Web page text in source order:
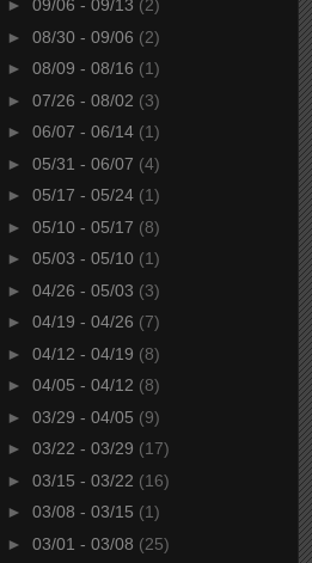
► 09/06 - 09/13 (2)
► 08/30 - 09/06 (2)
► 08/09 - 08/16 (1)
► 07/26 - 08/02 (3)
► 06/07 - 06/14 (1)
► 05/31 - 06/07 (4)
► 05/17 - 05/24 (1)
► 05/10 - 05/17 (8)
► 05/03 - 05/10 (1)
► 04/26 - 05/03 (3)
► 04/19 - 04/26 (7)
► 04/12 - 04/19 (8)
► 04/05 - 04/12 (8)
► 03/29 - 04/05 (9)
► 03/22 - 03/29 (17)
► 03/15 - 03/22 (16)
► 03/08 - 03/15 (1)
► 03/01 - 03/08 (25)